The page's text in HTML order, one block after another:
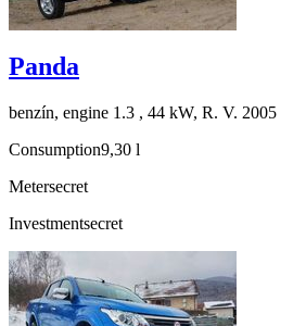
Panda
benzín, engine 1.3 , 44 kW, R. V. 2005
Consumption9,30 l
Metersecret
Investmentsecret